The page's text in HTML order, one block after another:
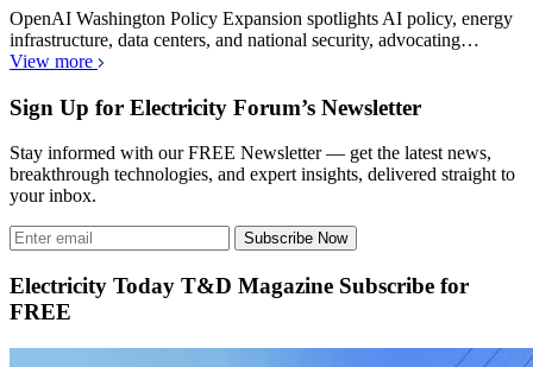
OpenAI Washington Policy Expansion spotlights AI policy, energy
infrastructure, data centers, and national security, advocating…
View more
Sign Up for Electricity Forum’s Newsletter
Stay informed with our FREE Newsletter — get the latest news,
breakthrough technologies, and expert insights, delivered straight to
your inbox.
Subscribe Now
Electricity Today T&D Magazine Subscribe for
FREE